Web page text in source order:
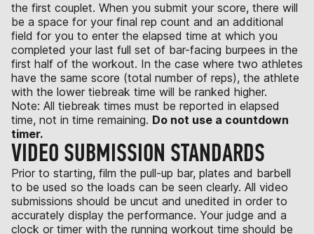
the first couplet. When you submit your score, there will
be a space for your final rep count and an additional
field for you to enter the elapsed time at which you
completed your last full set of bar-facing burpees in the
first half of the workout. In the case where two athletes
have the same score (total number of reps), the athlete
with the lower tiebreak time will be ranked higher.
Note: All tiebreak times must be reported in elapsed
time, not in time remaining. Do not use a countdown
timer.
VIDEO SUBMISSION STANDARDS
Prior to starting, film the pull-up bar, plates and barbell
to be used so the loads can be seen clearly. All video
submissions should be uncut and unedited in order to
accurately display the performance. Your judge and a
clock or timer with the running workout time should be